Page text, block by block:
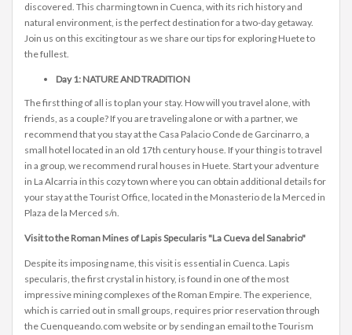
discovered. This charming town in Cuenca, with its rich history and
natural environment, is the perfect destination for a two-day getaway.
Join us on this exciting tour as we share our tips for exploring Huete to
the fullest.
Day 1: NATURE AND TRADITION
The first thing of all is to plan your stay. How will you travel alone, with
friends, as a couple? If you are traveling alone or with a partner, we
recommend that you stay at the Casa Palacio Conde de Garcinarro, a
small hotel located in an old 17th century house. If your thing is to travel
in a group, we recommend rural houses in Huete. Start your adventure
in La Alcarria in this cozy town where you can obtain additional details for
your stay at the Tourist Office, located in the Monasterio de la Merced in
Plaza de la Merced s/n.
Visit to the Roman Mines of Lapis Specularis "La Cueva del Sanabrio"
Despite its imposing name, this visit is essential in Cuenca. Lapis
specularis, the first crystal in history, is found in one of the most
impressive mining complexes of the Roman Empire. The experience,
which is carried out in small groups, requires prior reservation through
the Cuenqueando.com website or by sending an email to the Tourism